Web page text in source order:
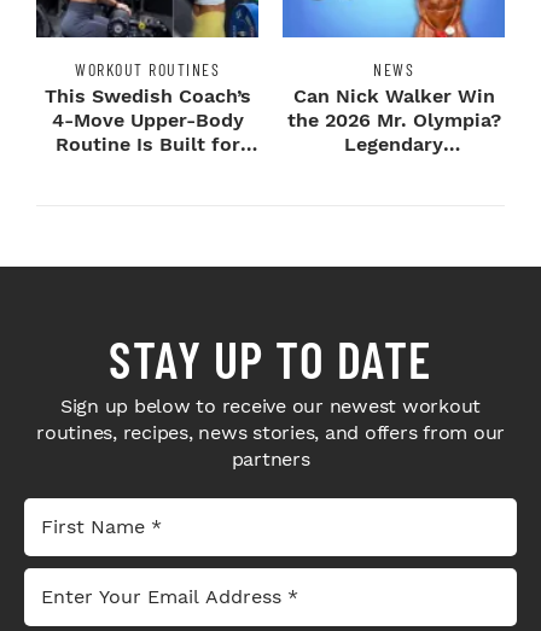
WORKOUT ROUTINES
This Swedish Coach’s
4-Move Upper-Body
Routine Is Built for
NEWS
Can Nick Walker Win
the 2026 Mr. Olympia?
Legendary
STAY UP TO DATE
Sign up below to receive our newest workout
routines, recipes, news stories, and offers from our
partners